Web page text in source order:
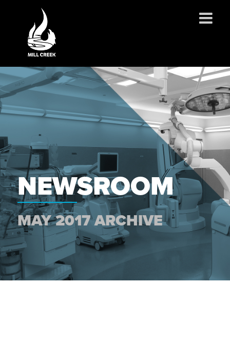
ABOUT US
SERVICES
PARTNERSHIPS
CONTACT
NEWS
CAREERS
NEWSROOM
MAY 2017 ARCHIVE